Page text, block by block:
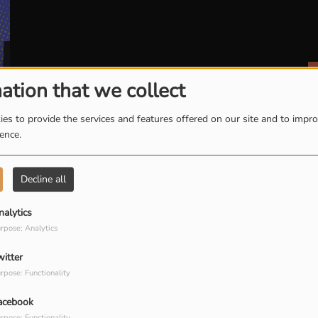
that we collect
to provide the services and features offered on our site and to
Decline all
Analytics
Functionality
10 MOBILISATION CITOYENNE
11 TOUJOURS LÀ !